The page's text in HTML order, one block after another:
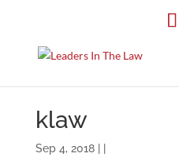
klaw
Sep 4, 2018 | |